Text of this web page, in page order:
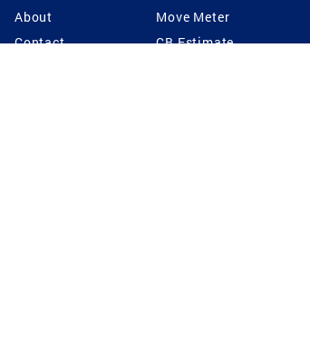
About
Contact
Move Meter
CB Estimate